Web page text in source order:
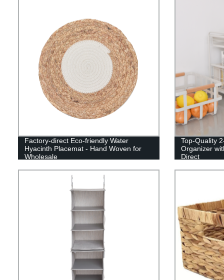
Factory-direct Eco-friendly Water
Hyacinth Placemat - Hand Woven for
Wholesale
Top-Quality
Organizer
Direct